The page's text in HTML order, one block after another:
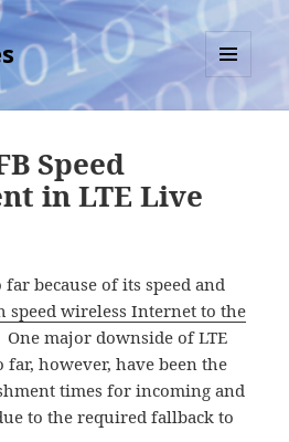
MENU
AND
Speed
in LTE Live
far because of its speed and
speed wireless Internet to the
One major downside of LTE
far, however, have been the
times for incoming and
to the required fallback to